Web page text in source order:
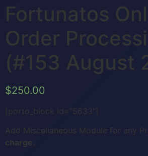
Fortunatos
Order
(#153 August
$250.00
[porto_block id=”5633″]
Add Miscellaneous Module for any
charge.